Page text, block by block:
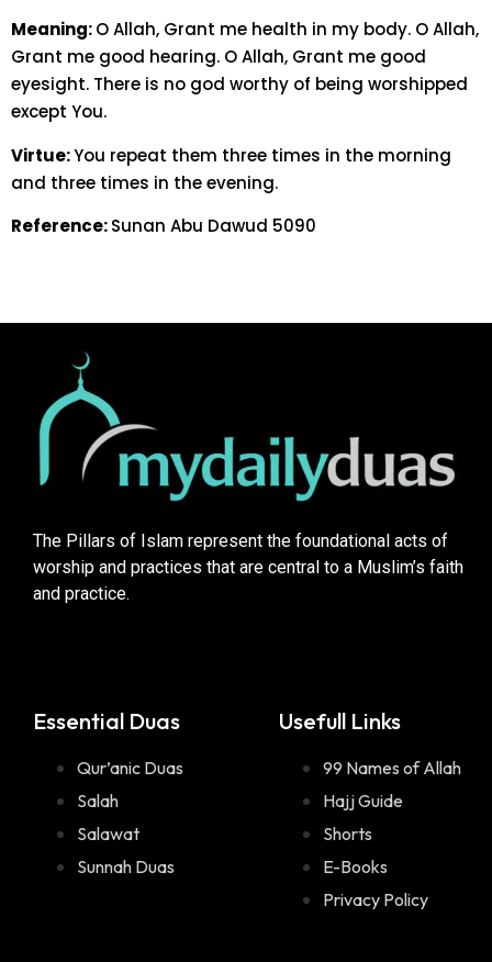
Meaning:O Allah, Grant me health in my body. O Allah,
Grant me good hearing. O Allah, Grant me good
eyesight. There is no god worthy of being worshipped
except You.
Virtue:You repeat them three times in the morning
and three times in the evening.
Reference:Sunan Abu Dawud 5090
The Pillars of Islam represent the foundational acts of
worship and practices that are central to a Muslim’s faith
and practice.
Essential Duas
Qur’anic Duas
Salah
Salawat
Sunnah Duas
Usefull Links
99 Names of Allah
Hajj Guide
Shorts
E-Books
Privacy Policy